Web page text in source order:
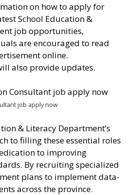
on how to apply for
School Education &
job opportunities,
are encouraged to read
online.
also provide updates.
job apply now
& Literacy Department’s
to filling these essential roles
to improving
By recruiting specialized
plans to implement data-
across the province.